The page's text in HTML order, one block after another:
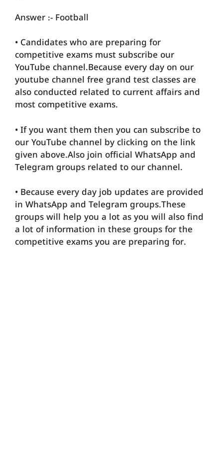
Answer :- Football
• Candidates who are preparing for
competitive exams must subscribe our
YouTube channel.Because every day on our
youtube channel free grand test classes are
also conducted related to current affairs and
most competitive exams.
• If you want them then you can subscribe to
our YouTube channel by clicking on the link
given above.Also join official WhatsApp and
Telegram groups related to our channel.
• Because every day job updates are provided
in WhatsApp and Telegram groups.These
groups will help you a lot as you will also find
a lot of information in these groups for the
competitive exams you are preparing for.